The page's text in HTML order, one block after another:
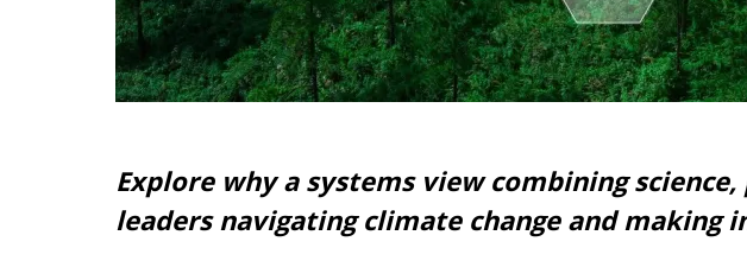
Explore why a systems view combining
leaders navigating climate change and making